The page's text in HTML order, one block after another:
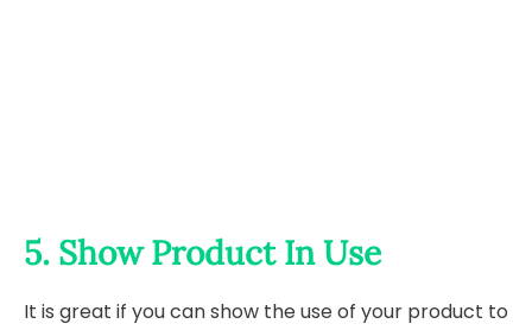
5. Show Product In Use
It is great if you can show the use of your product to